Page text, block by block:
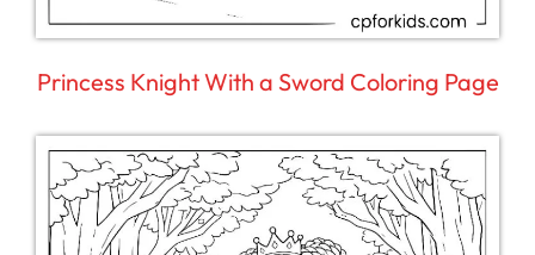
Princess Knight With a Sword Coloring Page